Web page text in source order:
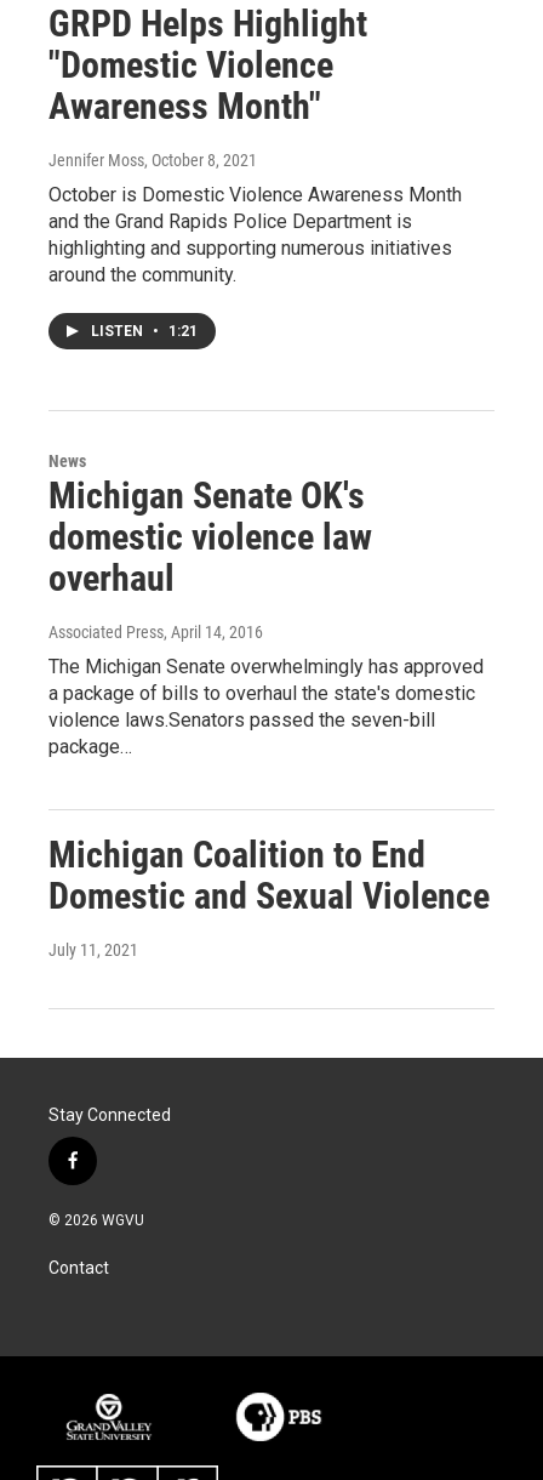
GRPD Helps Highlight
"Domestic Violence
Awareness Month"
Jennifer Moss, October 8, 2021
October is Domestic Violence Awareness Month
and the Grand Rapids Police Department is
highlighting and supporting numerous initiatives
around the community.
LISTEN • 1:21
News
Michigan Senate OK's
domestic violence law
overhaul
Associated Press, April 14, 2016
The Michigan Senate overwhelmingly has approved
a package of bills to overhaul the state's domestic
violence laws.Senators passed the seven-bill
package…
Michigan Coalition to End
Domestic and Sexual Violence
July 11, 2021
Stay Connected
f
a
c
b
o
© 2026 WGVU
Contact